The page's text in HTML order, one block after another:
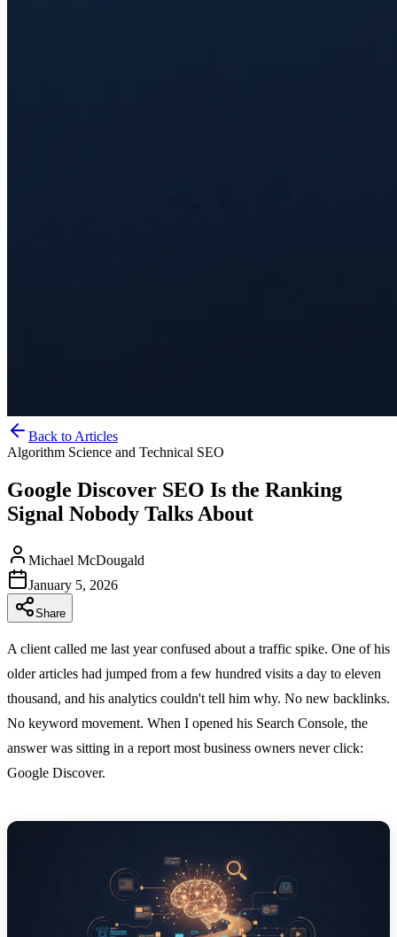
Back to Articles
Algorithm Science and Technical SEO
Google Discover SEO Is the Ranking
Signal Nobody Talks About
Michael McDougald
January 5, 2026
Share
A client called me last year confused about a traffic spike. One of his
older articles had jumped from a few hundred visits a day to eleven
thousand, and his analytics couldn't tell him why. No new backlinks.
No keyword movement. When I opened his Search Console, the
answer was sitting in a report most business owners never click:
Google Discover.